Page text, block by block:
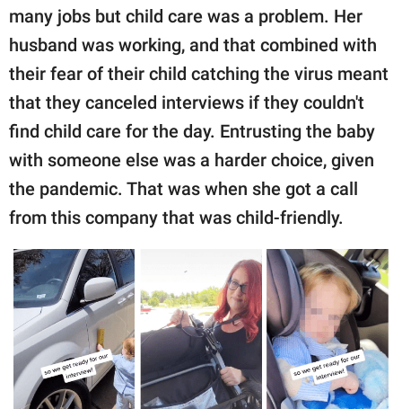
many jobs but child care was a problem. Her
husband was working, and that combined with
their fear of their child catching the virus meant
that they canceled interviews if they couldn't
find child care for the day. Entrusting the baby
with someone else was a harder choice, given
the pandemic. That was when she got a call
from this company that was child-friendly.